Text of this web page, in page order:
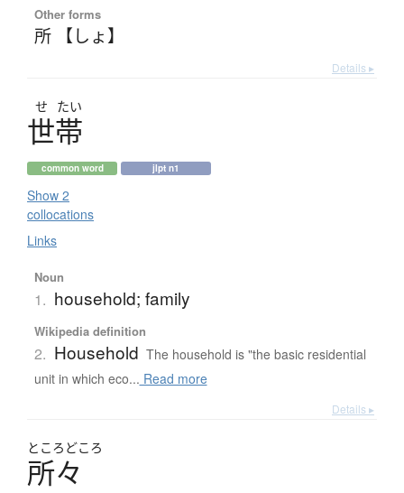
Other forms
所 【しょ】
Details ▸
せ たい
世帯
common word jlpt n1
Show 2
collocations
Links
Noun
1. household; family
Wikipedia definition
2. Household The household is "the basic residential
unit in which eco... Read more
Details ▸
ところ どころ
所々